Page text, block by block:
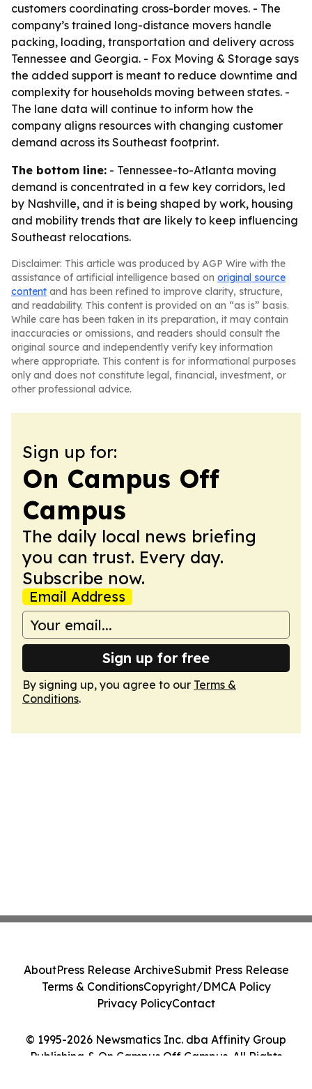
customers coordinating cross-border moves. - The
company’s trained long-distance movers handle
packing, loading, transportation and delivery across
Tennessee and Georgia. - Fox Moving & Storage says
the added support is meant to reduce downtime and
complexity for households moving between states. -
The lane data will continue to inform how the
company aligns resources with changing customer
demand across its Southeast footprint.
The bottom line: - Tennessee-to-Atlanta moving
demand is concentrated in a few key corridors, led
by Nashville, and it is being shaped by work, housing
and mobility trends that are likely to keep influencing
Southeast relocations.
Disclaimer: This article was produced by AGP Wire with the
assistance of artificial intelligence based on original source
content and has been refined to improve clarity, structure,
and readability. This content is provided on an “as is” basis.
While care has been taken in its preparation, it may contain
inaccuracies or omissions, and readers should consult the
original source and independently verify key information
where appropriate. This content is for informational purposes
only and does not constitute legal, financial, investment, or
other professional advice.
Sign up for:
On Campus Off
Campus
The daily local news briefing
you can trust. Every day.
Subscribe now.
Email Address
Sign up for free
By signing up, you agree to our Terms &
Conditions.
© 1995-2026 Newsmatics Inc. dba Affinity Group
Publishing & On Campus Off Campus. All Rights
AboutPress Release ArchiveSubmit Press Release
Terms & ConditionsCopyright/DMCA Policy
Privacy PolicyContact